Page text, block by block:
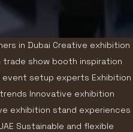
in Dubai Creative exhibition
show booth inspiration
setup experts Exhibition
Innovative exhibition
exhibition stand experiences
Sustainable and flexible